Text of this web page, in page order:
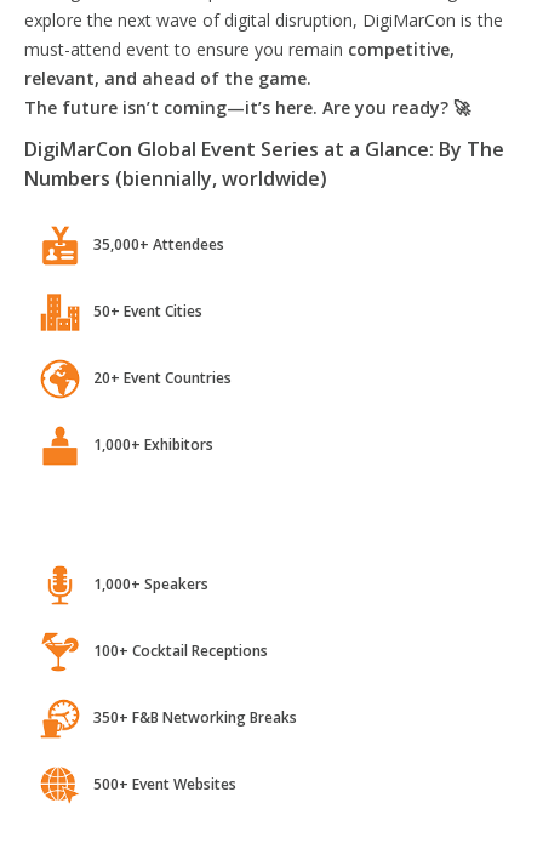
explore the next wave of digital disruption, DigiMarCon is the
must-attend event to ensure you remain competitive,
relevant, and ahead of the game.
The future isn’t coming—it’s here. Are you ready? 🚀
DigiMarCon Global Event Series at a Glance: By The
Numbers (biennially, worldwide)
35,000+ Attendees
50+ Event Cities
20+ Event Countries
1,000+ Exhibitors
1,000+ Speakers
100+ Cocktail Receptions
350+ F&B Networking Breaks
500+ Event Websites